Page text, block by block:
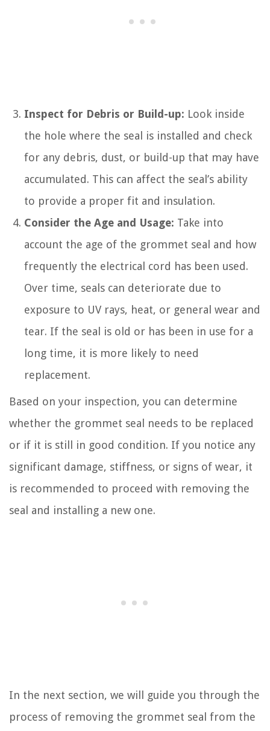
Inspect for Debris or Build-up: Look inside
the hole where the seal is installed and check
for any debris, dust, or build-up that may have
accumulated. This can affect the seal’s ability
to provide a proper fit and insulation.
Consider the Age and Usage: Take into
account the age of the grommet seal and how
frequently the electrical cord has been used.
Over time, seals can deteriorate due to
exposure to UV rays, heat, or general wear and
tear. If the seal is old or has been in use for a
long time, it is more likely to need
replacement.
Based on your inspection, you can determine
whether the grommet seal needs to be replaced
or if it is still in good condition. If you notice any
significant damage, stiffness, or signs of wear, it
is recommended to proceed with removing the
seal and installing a new one.
In the next section, we will guide you through the
process of removing the grommet seal from the